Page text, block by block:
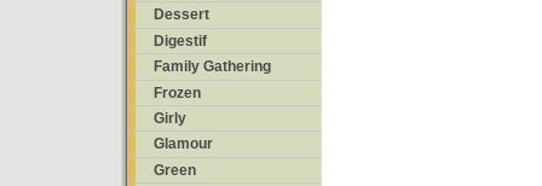
Dessert
Digestif
Family Gathering
Frozen
Girly
Glamour
Green